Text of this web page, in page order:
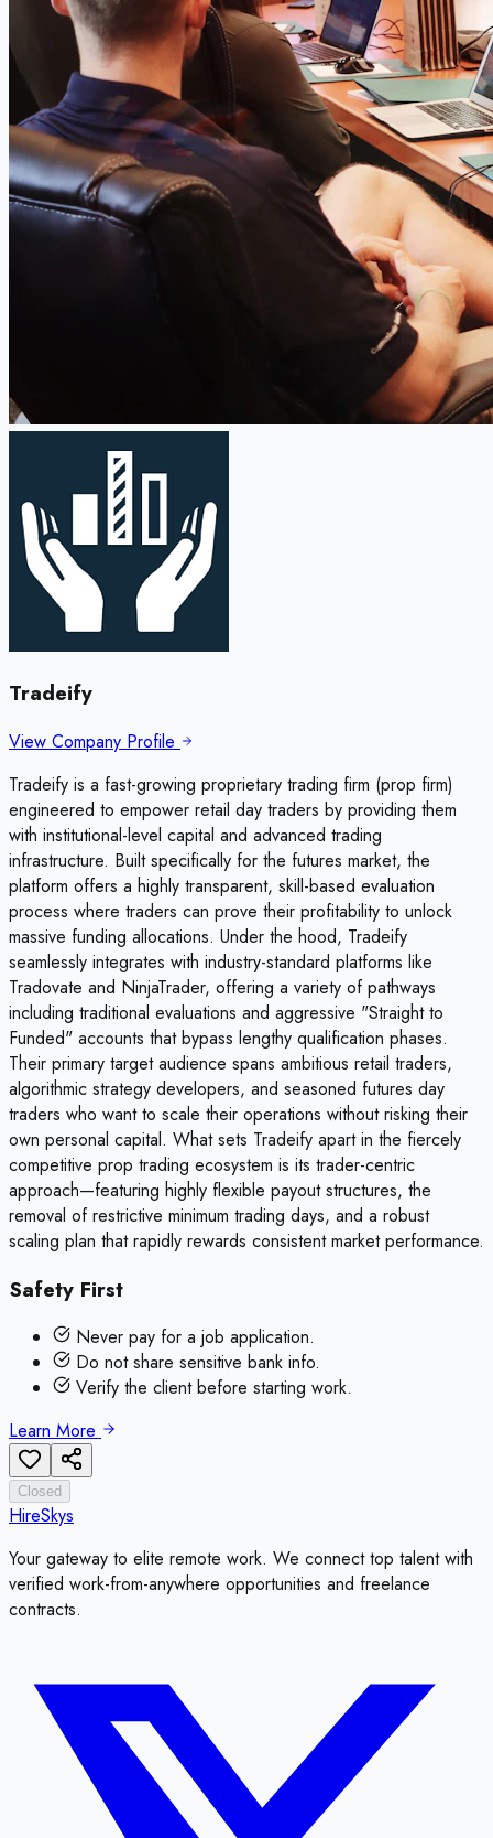
Tradeify
View Company Profile
Tradeify is a fast-growing proprietary trading firm (prop firm)
engineered to empower retail day traders by providing them
with institutional-level capital and advanced trading
infrastructure. Built specifically for the futures market, the
platform offers a highly transparent, skill-based evaluation
process where traders can prove their profitability to unlock
massive funding allocations. Under the hood, Tradeify
seamlessly integrates with industry-standard platforms like
Tradovate and NinjaTrader, offering a variety of pathways
including traditional evaluations and aggressive "Straight to
Funded" accounts that bypass lengthy qualification phases.
Their primary target audience spans ambitious retail traders,
algorithmic strategy developers, and seasoned futures day
traders who want to scale their operations without risking their
own personal capital. What sets Tradeify apart in the fiercely
competitive prop trading ecosystem is its trader-centric
approach—featuring highly flexible payout structures, the
removal of restrictive minimum trading days, and a robust
scaling plan that rapidly rewards consistent market performance.
Safety First
Never pay for a job application.
Do not share sensitive bank info.
Verify the client before starting work.
Learn More
Closed
HireSkys
Your gateway to elite remote work. We connect top talent with
verified work-from-anywhere opportunities and freelance
contracts.